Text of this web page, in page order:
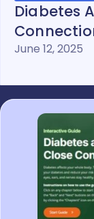
Diabetes
June 12, 2025